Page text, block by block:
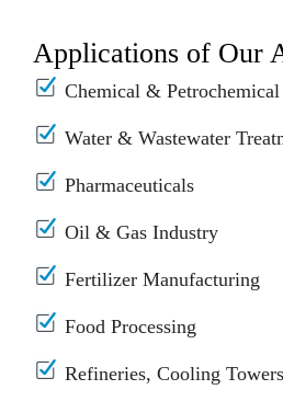
Applications of Our
Chemical & Petrochemical
Water & Wastewater
Pharmaceuticals
Oil & Gas Industry
Fertilizer Manufacturing
Food Processing
Refineries, Cooling